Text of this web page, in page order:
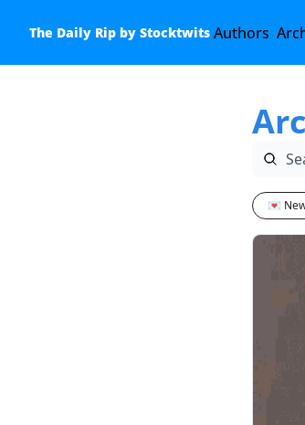
The Daily Rip by Stocktwits Authors
💌